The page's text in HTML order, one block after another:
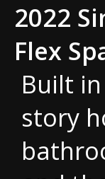
2022
Flex
Built
story